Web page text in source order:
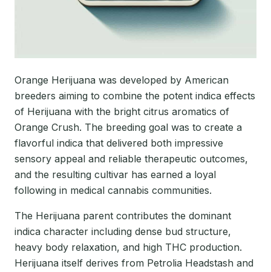
Orange Herijuana was developed by American
breeders aiming to combine the potent indica effects
of Herijuana with the bright citrus aromatics of
Orange Crush. The breeding goal was to create a
flavorful indica that delivered both impressive
sensory appeal and reliable therapeutic outcomes,
and the resulting cultivar has earned a loyal
following in medical cannabis communities.
The Herijuana parent contributes the dominant
indica character including dense bud structure,
heavy body relaxation, and high THC production.
Herijuana itself derives from Petrolia Headstash and